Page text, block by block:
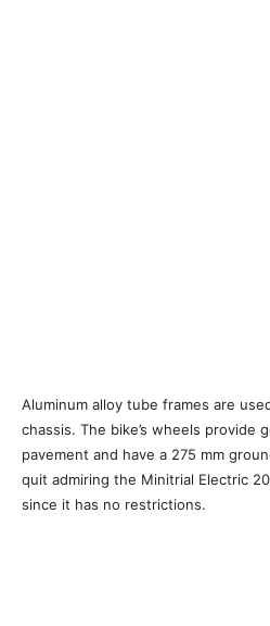
Aluminum alloy tube frames are
chassis. The bike’s wheels provide
pavement and have a 275 mm
quit admiring the Minitrial Electric
since it has no restrictions.